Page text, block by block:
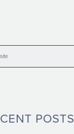
POSTS